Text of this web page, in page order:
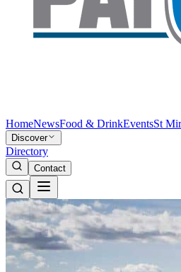
HomeNewsFood & DrinkEventsSt
Discover
Directory
Contact